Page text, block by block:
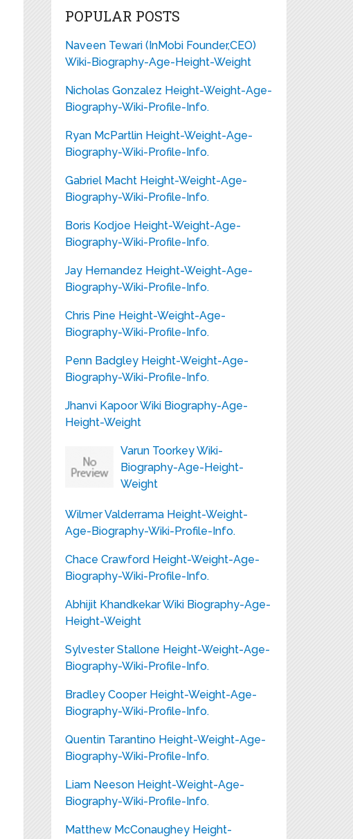
POPULAR POSTS
Naveen Tewari (InMobi Founder,CEO)
Wiki-Biography-Age-Height-Weight
Nicholas Gonzalez Height-Weight-Age-
Biography-Wiki-Profile-Info.
Ryan McPartlin Height-Weight-Age-
Biography-Wiki-Profile-Info.
Gabriel Macht Height-Weight-Age-
Biography-Wiki-Profile-Info.
Boris Kodjoe Height-Weight-Age-
Biography-Wiki-Profile-Info.
Jay Hernandez Height-Weight-Age-
Biography-Wiki-Profile-Info.
Chris Pine Height-Weight-Age-
Biography-Wiki-Profile-Info.
Penn Badgley Height-Weight-Age-
Biography-Wiki-Profile-Info.
Jhanvi Kapoor Wiki Biography-Age-
Height-Weight
Varun Toorkey Wiki-
Biography-Age-Height-
Weight
Wilmer Valderrama Height-Weight-
Age-Biography-Wiki-Profile-Info.
Chace Crawford Height-Weight-Age-
Biography-Wiki-Profile-Info.
Abhijit Khandkekar Wiki Biography-Age-
Height-Weight
Sylvester Stallone Height-Weight-Age-
Biography-Wiki-Profile-Info.
Bradley Cooper Height-Weight-Age-
Biography-Wiki-Profile-Info.
Quentin Tarantino Height-Weight-Age-
Biography-Wiki-Profile-Info.
Liam Neeson Height-Weight-Age-
Biography-Wiki-Profile-Info.
Matthew McConaughey Height-